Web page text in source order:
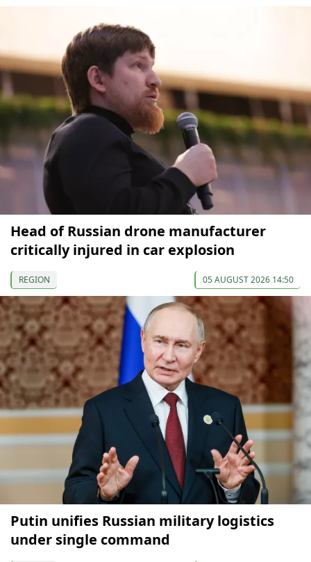
Head of Russian drone manufacturer
critically injured in car explosion
REGION 05 AUGUST 2026 14:50
Putin unifies Russian military logistics
under single command